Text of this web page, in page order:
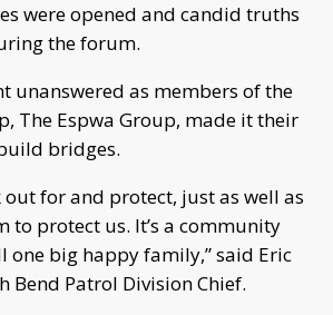
were opened and candid truths
the forum.
unanswered as members of the
The Espwa Group, made it their
bridges.
out for and protect, just as well as
to protect us. It’s a community
one big happy family,” said Eric
Bend Patrol Division Chief.